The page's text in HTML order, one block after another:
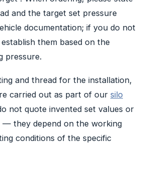
and the target set pressure
documentation; if you do not
them based on the
pressure.
and thread for the installation,
carried out as part of our silo
not quote invented set values or
— they depend on the working
conditions of the specific